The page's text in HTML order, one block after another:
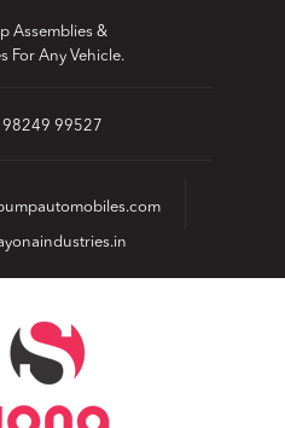
Assemblies &
For Any Vehicle.
98249 99527